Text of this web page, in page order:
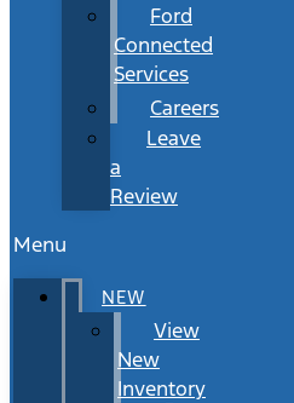
Ford
Connected
Services
Careers
Leave
a
Review
Menu
NEW
View
New
Inventory